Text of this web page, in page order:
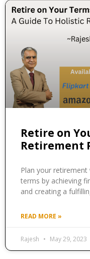
Retire on
Retirement
Plan your
terms by achieving
and creating a
READ MORE »
Rajesh May 29, 2023